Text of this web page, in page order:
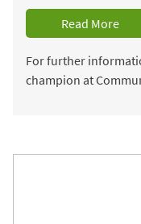
Read More
For further
champion at